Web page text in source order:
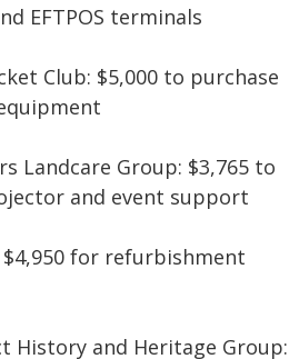
EFTPOS terminals
Club: $5,000 to purchase
Landcare Group: $3,765 to
and event support
$4,950 for refurbishment
History and Heritage Group: